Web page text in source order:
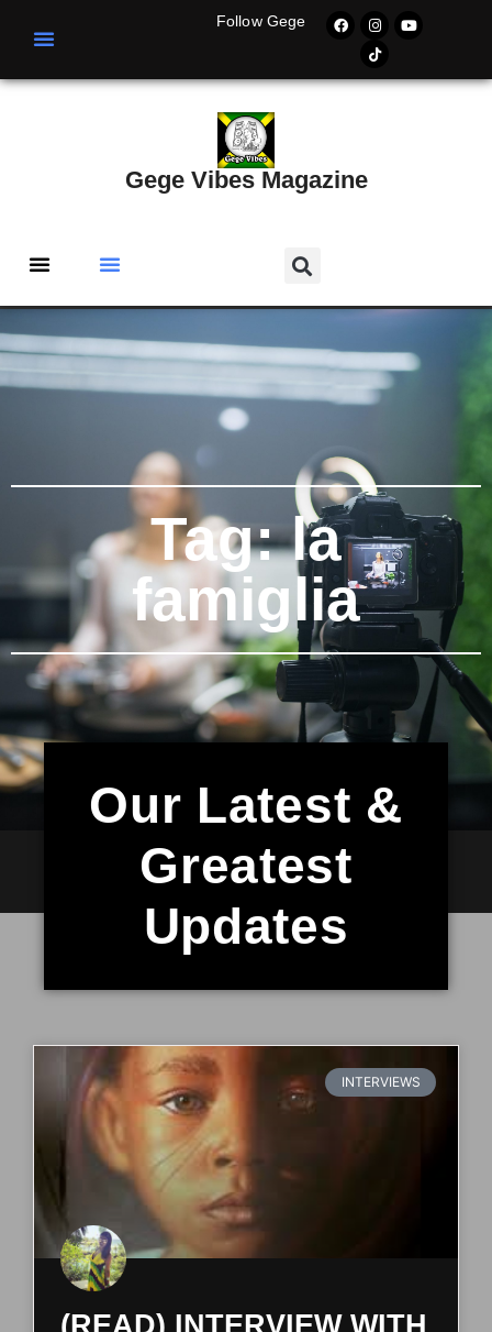
Follow Gege
Gege Vibes Magazine
Tag: la
famiglia
Our Latest &
Greatest
Updates
INTERVIEWS
(READ) INTERVIEW WITH